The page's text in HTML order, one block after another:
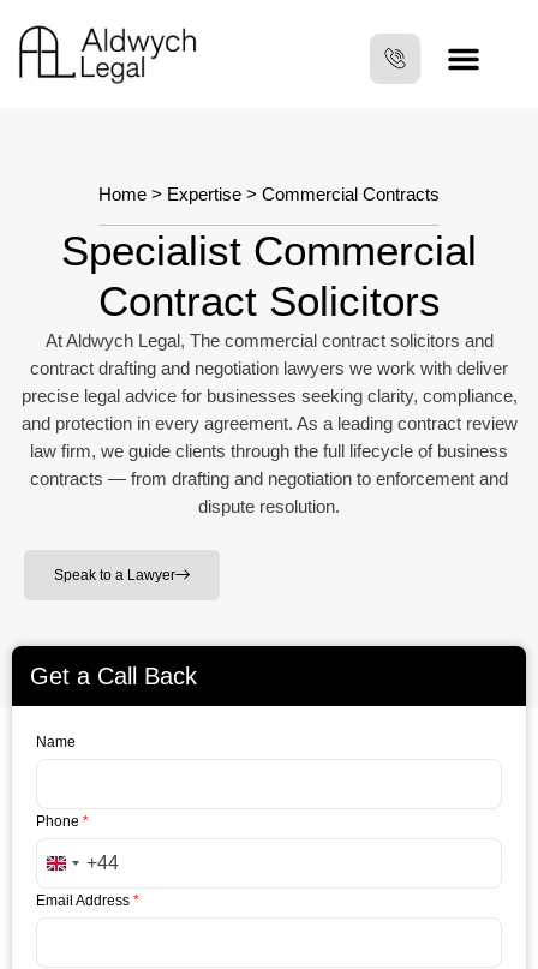
Home > Expertise > Commercial Contracts
Specialist Commercial
Contract Solicitors
At Aldwych Legal, The commercial contract solicitors and
contract drafting and negotiation lawyers we work with deliver
precise legal advice for businesses seeking clarity, compliance,
and protection in every agreement. As a leading contract review
law firm, we guide clients through the full lifecycle of business
contracts — from drafting and negotiation to enforcement and
dispute resolution.
Speak to a Lawyer
Get a Call Back
Name
Phone *
United Kingdom +44
+44
Email Address *